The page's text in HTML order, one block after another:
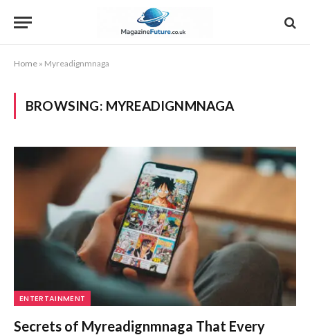
Home » Myreadignmnaga
BROWSING: MYREADIGNMNAGA
ENTERTAINMENT
Secrets of Myreadignmnaga That Every